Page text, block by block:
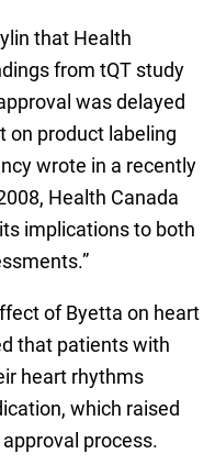
that Health
from tQT study
was delayed
on product labeling
wrote in a recently
Health Canada
implications to both
of Byetta on heart
that patients with
heart rhythms
which raised
process.